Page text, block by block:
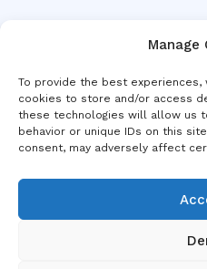
Manage
To provide the best experiences,
cookies to store and/or access
these technologies will allow us
behavior or unique IDs on this
consent, may adversely affect